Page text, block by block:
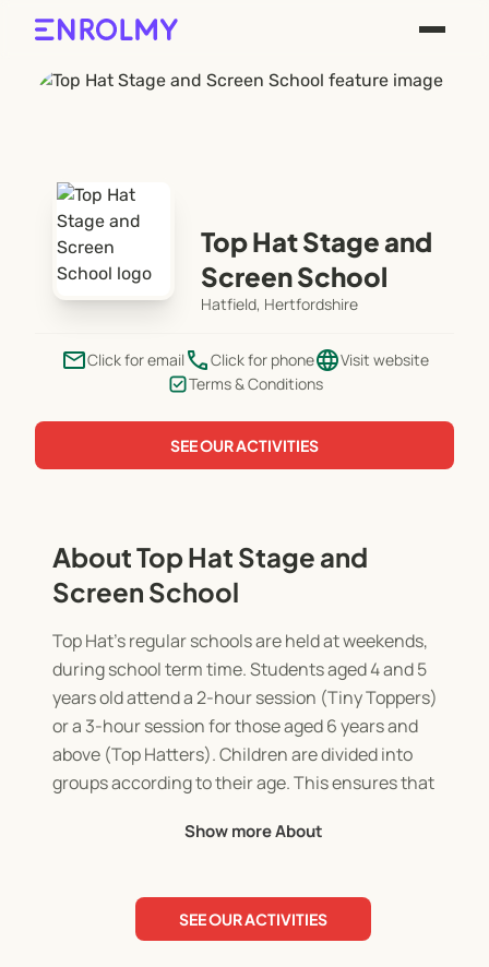
Top Hat Stage and
Screen School
Hatfield, Hertfordshire
emailClick for email phoneClick for phonelanguageVisit website
Terms & Conditions
SEE OUR ACTIVITIES
About Top Hat Stage and
Screen School
Top Hat's regular schools are held at weekends,
during school term time. Students aged 4 and 5
years old attend a 2-hour session (Tiny Toppers)
or a 3-hour session for those aged 6 years and
above (Top Hatters). Children are divided into
groups according to their age. This ensures that
their full potential and also so that our classes are
opportunities from the experienced, the young
professional or to the newcomer with no
Show more About
SEE OUR ACTIVITIES